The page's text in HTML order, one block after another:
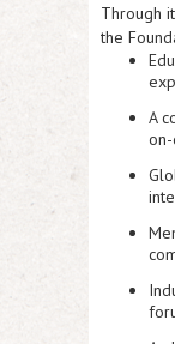
Through
the
A